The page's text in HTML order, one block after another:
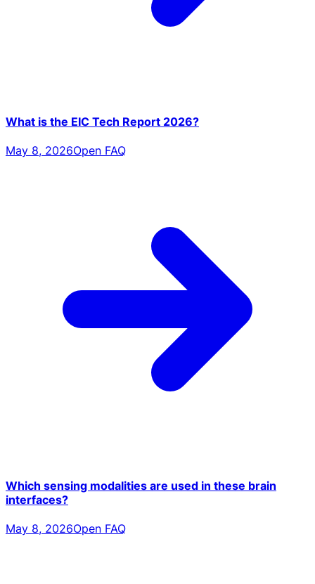
What is the EIC Tech Report 2026?
May 8, 2026Open FAQ
Which sensing modalities are used in these brain
interfaces?
May 8, 2026Open FAQ